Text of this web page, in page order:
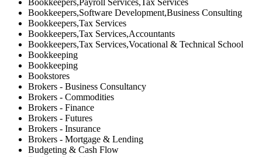
Bookkeepers,Payroll Services,Tax Services
Bookkeepers,Software Development,Business Consulting
Bookkeepers,Tax Services
Bookkeepers,Tax Services,Accountants
Bookkeepers,Tax Services,Vocational & Technical School
Bookkeeping
Bookkeeping
Bookstores
Brokers - Business Consultancy
Brokers - Commodities
Brokers - Finance
Brokers - Futures
Brokers - Insurance
Brokers - Mortgage & Lending
Budgeting & Cash Flow